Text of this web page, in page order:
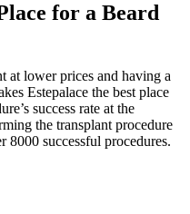
for a Beard
at lower prices and having a
Estepalace the best place
success rate at the
the transplant procedure
8000 successful procedures.